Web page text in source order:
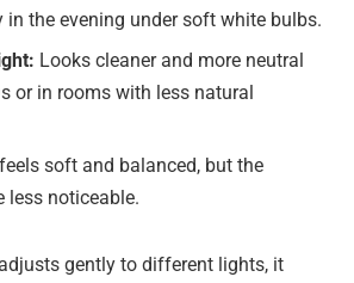
in the evening under soft white bulbs.
Looks cleaner and more neutral
or in rooms with less natural
soft and balanced, but the
less noticeable.
gently to different lights, it